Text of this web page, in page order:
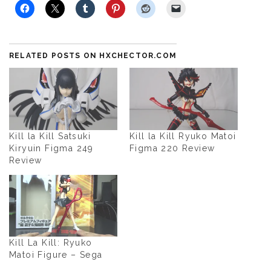
RELATED POSTS ON HXCHECTOR.COM
Kill la Kill Satsuki
Kiryuin Figma 249
Review
Kill la Kill Ryuko Matoi
Figma 220 Review
Kill La Kill: Ryuko
Matoi Figure – Sega